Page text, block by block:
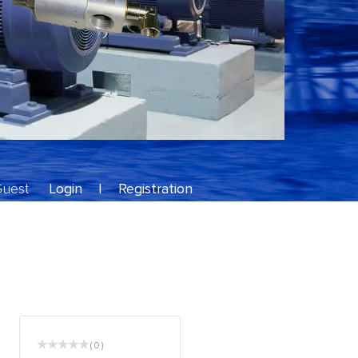
Login|Registration
( 0 )